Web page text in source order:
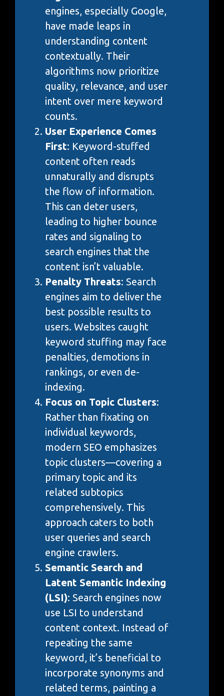
engines, especially Google,
have made leaps in
understanding content
contextually. Their
algorithms now prioritize
quality, relevance, and user
intent over mere keyword
counts.
User Experience Comes
First: Keyword-stuffed
content often reads
unnaturally and disrupts
the flow of information.
This can deter users,
leading to higher bounce
rates and signaling to
search engines that the
content isn’t valuable.
Penalty Threats: Search
engines aim to deliver the
best possible results to
users. Websites caught
keyword stuffing may face
penalties, demotions in
rankings, or even de-
indexing.
Focus on Topic Clusters:
Rather than fixating on
individual keywords,
modern SEO emphasizes
topic clusters—covering a
primary topic and its
related subtopics
comprehensively. This
approach caters to both
user queries and search
engine crawlers.
Semantic Search and
Latent Semantic Indexing
(LSI): Search engines now
use LSI to understand
content context. Instead of
repeating the same
keyword, it’s beneficial to
incorporate synonyms and
related terms, painting a